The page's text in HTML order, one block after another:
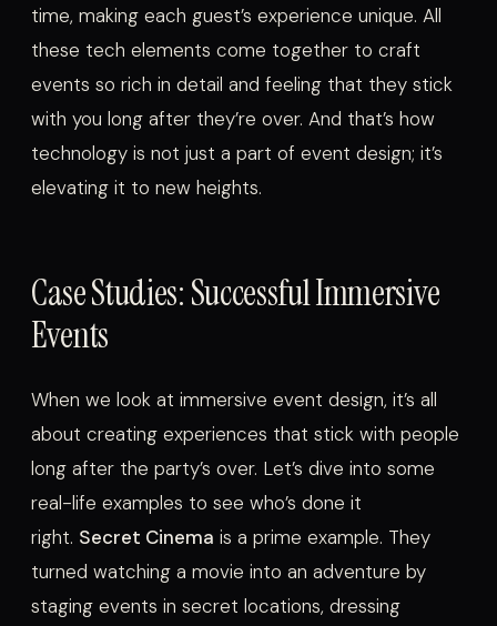
time, making each guest’s experience unique. All
these tech elements come together to craft
events so rich in detail and feeling that they stick
with you long after they’re over. And that’s how
technology is not just a part of event design; it’s
elevating it to new heights.
Case Studies: Successful Immersive
Events
When we look at immersive event design, it’s all
about creating experiences that stick with people
long after the party’s over. Let’s dive into some
real-life examples to see who’s done it
right. Secret Cinema is a prime example. They
turned watching a movie into an adventure by
staging events in secret locations, dressing